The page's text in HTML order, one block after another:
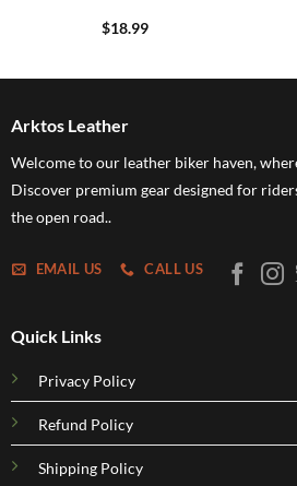
$18.99
Arktos Leather
Welcome to our leather biker haven,
Discover premium gear designed for
the open road..
EMAIL US CALL US
Quick Links
Privacy Policy
Refund Policy
Shipping Policy